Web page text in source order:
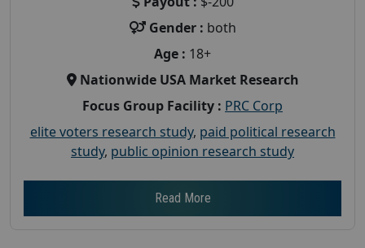
Gender : both
Age : 18+
Nationwide USA Market Research
Focus Group Facility : PRC Corp
elite voters research study, paid political research
study, public opinion research study
Read More